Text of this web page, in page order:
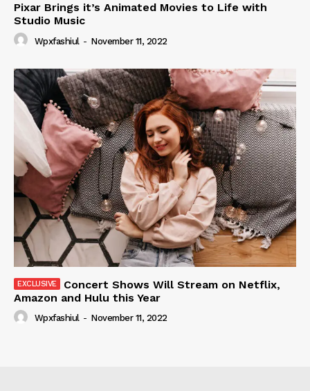
Pixar Brings it’s Animated Movies to Life with
Studio Music
Wpxfashiul - November 11, 2022
Concert Shows Will Stream on Netflix,
Amazon and Hulu this Year
Wpxfashiul - November 11, 2022